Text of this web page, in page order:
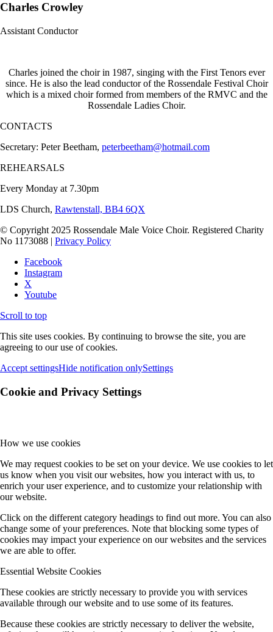
Charles Crowley
Assistant Conductor
Charles joined the choir in 1987, singing with the First Tenors ever
since. He is also the lead conductor of the Rossendale Festival Choir
which is a mixed choir formed from members of the RMVC and the
Rossendale Ladies Choir.
CONTACTS
Secretary: Peter Beetham, peterbeetham@hotmail.com
REHEARSALS
Every Monday at 7.30pm
LDS Church, Rawtenstall, BB4 6QX
© Copyright 2025 Rossendale Male Voice Choir. Registered Charity
No 1173088 | Privacy Policy
Facebook
Instagram
X
Youtube
Scroll to top
This site uses cookies. By continuing to browse the site, you are
agreeing to our use of cookies.
Accept settingsHide notification onlySettings
Cookie and Privacy Settings
How we use cookies
We may request cookies to be set on your device. We use cookies to let
us know when you visit our websites, how you interact with us, to
enrich your user experience, and to customize your relationship with
our website.
Click on the different category headings to find out more. You can also
change some of your preferences. Note that blocking some types of
cookies may impact your experience on our websites and the services
we are able to offer.
Essential Website Cookies
These cookies are strictly necessary to provide you with services
available through our website and to use some of its features.
Because these cookies are strictly necessary to deliver the website,